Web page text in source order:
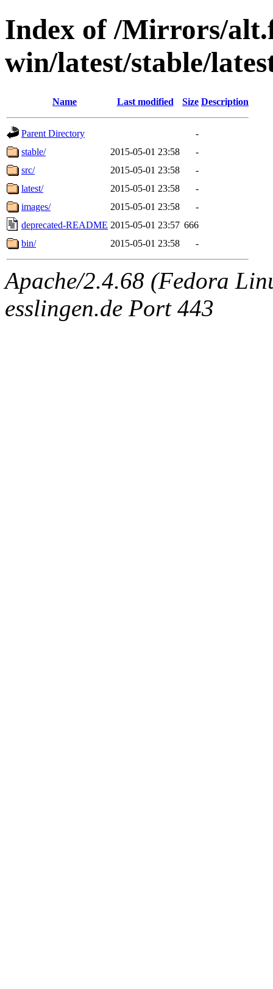
Index of /Mirrors/
win/latest/stable/
Name Last modified Size Description
Parent Directory
-
stable/
2015-05-01 23:58
-
src/
2015-05-01 23:58
-
latest/
2015-05-01 23:58
-
images/
2015-05-01 23:58
-
deprecated-README 2015-05-01 23:57 666
bin/
2015-05-01 23:58 -
Apache/2.4.68 (Fedora
esslingen.de Port 443